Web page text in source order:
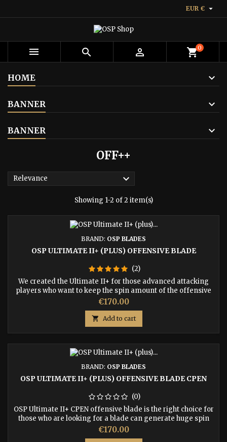
EUR € 
   shopping_cart0
HOME
BANNER
BANNER
OFF++
Relevance 
Showing 1-2 of 2 item(s)
BRAND: OSP BLADES
OSP ULTIMATE II+ (PLUS) OFFENSIVE BLADE
(2)
We created the Ultimate II+ for those advanced attacking
players who want to keep the spin amount of the offensive
game using a plastic ball. We added Indian Rosewood to the
7-ply construction as an upper ply create a harder
aggressive bat than the regular Ultimate II.
Price
€170.00
 Add to cart
BRAND: OSP BLADES
OSP ULTIMATE II+ (PLUS) OFFENSIVE BLADE CPEN
(0)
OSP Ultimate II+ CPEN offensive blade is the right choice for
those who are looking for a blade can generate huge spin
with the latest plastic ball and demanded harder upper ply
under the rubber.
Price
€170.00